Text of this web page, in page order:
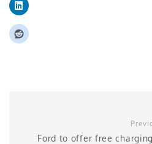
Ford to offer free